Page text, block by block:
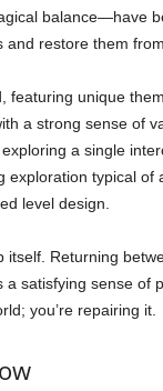
balance—have
restore them
featuring unique
a strong sense of
a single
exploration typical
level design.
Returning
satisfying sense of
you’re repairing it.